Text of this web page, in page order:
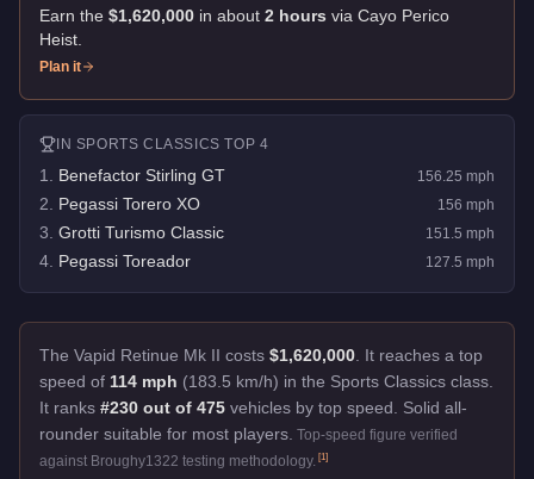
Earn the $1,620,000 in about 2 hours via Cayo Perico
Heist
Plan it
IN SPORTS CLASSICS TOP 4
1 Benefactor Stirling GT 156.25 mph
2 Pegassi Torero XO 156 mph
3 Grotti Turismo Classic 151.5 mph
4 Pegassi Toreador 127.5 mph
The Vapid Retinue Mk II costs $1,620,000 It reaches a top
speed of 114 mph (183.5 km/h) in the Sports Classics class.
It ranks #230 out of 475 vehicles by top speed.
Solid all-
rounder suitable for most players. Top-speed figure verified
against Broughy1322 testing methodology. [1]